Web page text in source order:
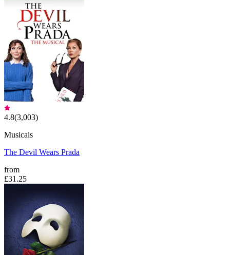
4.8(3,003)
Musicals
The Devil Wears Prada
from
£31.25